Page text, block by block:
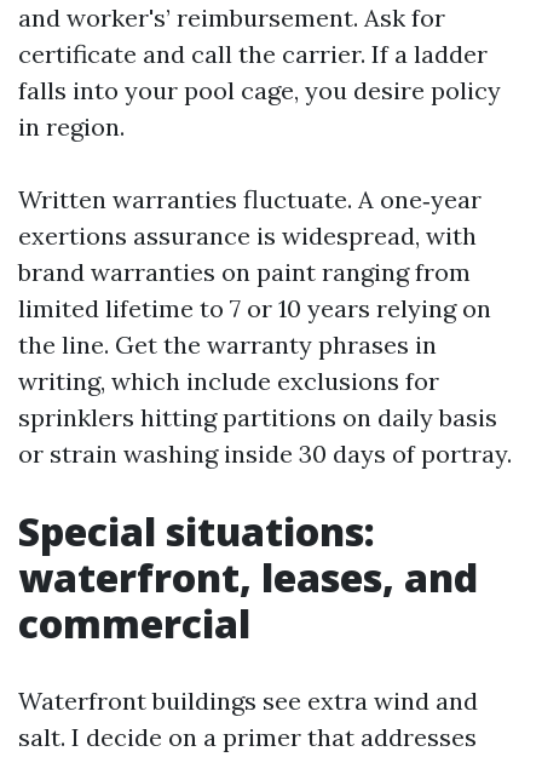
and worker's’ reimbursement. Ask for
certificate and call the carrier. If a ladder
falls into your pool cage, you desire policy
in region.
Written warranties fluctuate. A one‑year
exertions assurance is widespread, with
brand warranties on paint ranging from
limited lifetime to 7 or 10 years relying on
the line. Get the warranty phrases in
writing, which include exclusions for
sprinklers hitting partitions on daily basis
or strain washing inside 30 days of portray.
Special situations:
waterfront, leases, and
commercial
Waterfront buildings see extra wind and
salt. I decide on a primer that addresses